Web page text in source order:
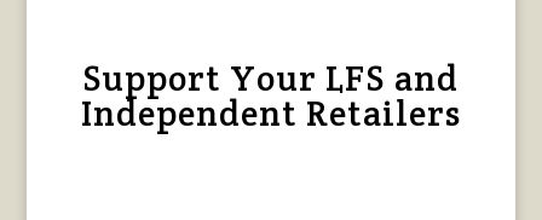
Support Your LFS and
Independent Retailers